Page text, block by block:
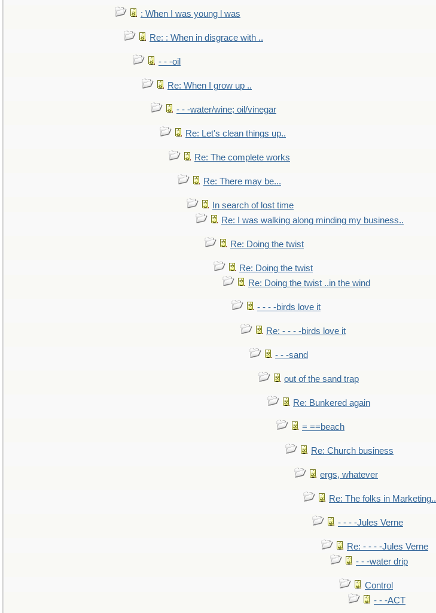
: When I was young l was
Re: : When in disgrace with ..
- - -oil
Re: When I grow up ..
- - -water/wine; oil/vinegar
Re: Let's clean things up..
Re: The complete works
Re: There may be...
In search of lost time
Re: I was walking along minding my business..
Re: Doing the twist
Re: Doing the twist
Re: Doing the twist ..in the wind
- - - -birds love it
Re: - - - -birds love it
- - -sand
out of the sand trap
Re: Bunkered again
= ==beach
Re: Church business
ergs, whatever
Re: The folks in Marketing..
- - - -Jules Verne
Re: - - - -Jules Verne
- - -water drip
Control
- - -ACT